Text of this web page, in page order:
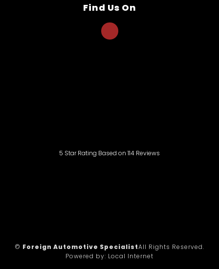
Find Us On
5 Star Rating Based on 114 Reviews
© Foreign Automotive SpecialistAll Rights Reserved.
Powered by: Local Internet